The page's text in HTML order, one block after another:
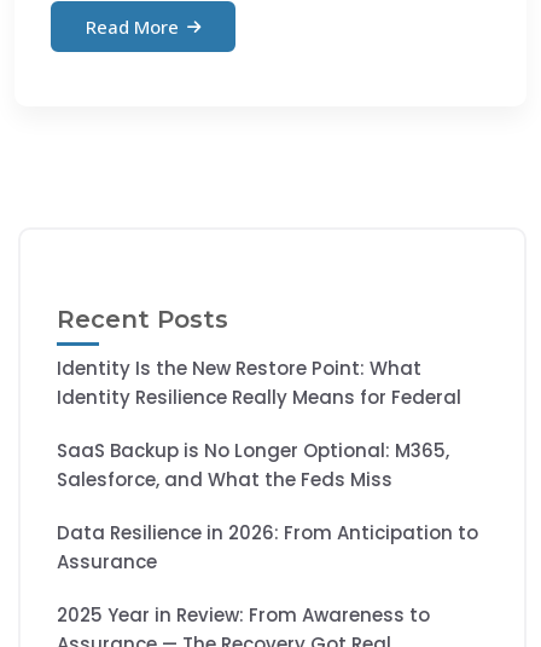
Read More
Recent Posts
Identity Is the New Restore Point: What
Identity Resilience Really Means for Federal
SaaS Backup is No Longer Optional: M365,
Salesforce, and What the Feds Miss
Data Resilience in 2026: From Anticipation to
Assurance
2025 Year in Review: From Awareness to